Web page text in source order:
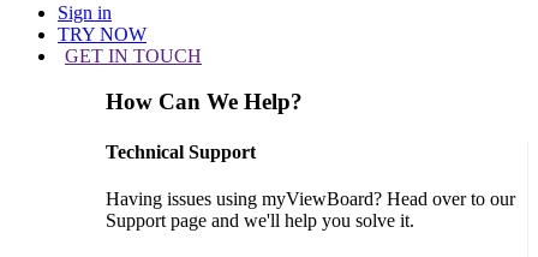
Sign in
TRY NOW
GET IN TOUCH
How Can We Help?
Technical Support
Having issues using myViewBoard? Head over to our
Support page and we'll help you solve it.